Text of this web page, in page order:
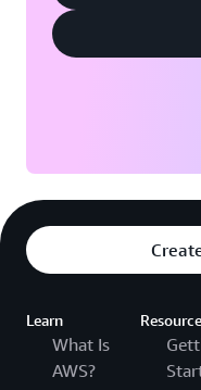
Learn
What Is
AWS?